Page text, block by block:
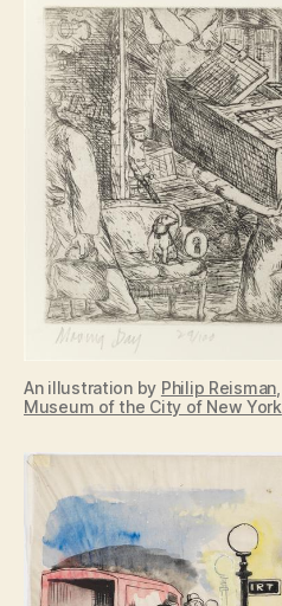
An illustration by Philip Reisman
Museum of the City of New York